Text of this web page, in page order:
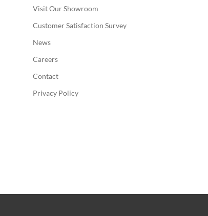
Visit Our Showroom
Customer Satisfaction Survey
News
Careers
Contact
Privacy Policy